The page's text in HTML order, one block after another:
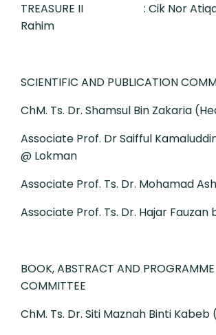
TREASURE II
: Cik Nor
Rahim
SCIENTIFIC AND PUBLICATION
ChM. Ts. Dr. Shamsul Bin Zakaria
Associate Prof. Dr Saifful
@ Lokman
Associate Prof. Ts. Dr. Mohamad
Associate Prof. Ts. Dr. Hajar Fauzan
BOOK, ABSTRACT AND
COMMITTEE
ChM. Ts. Dr. Siti Maznah Binti Kabeb